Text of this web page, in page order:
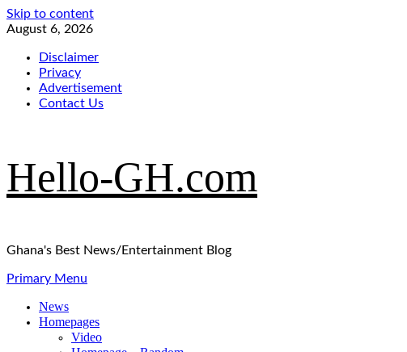
Skip to content
August 6, 2026
Disclaimer
Privacy
Advertisement
Contact Us
Hello-GH.com
Ghana's Best News/Entertainment Blog
Primary Menu
News
Homepages
Video